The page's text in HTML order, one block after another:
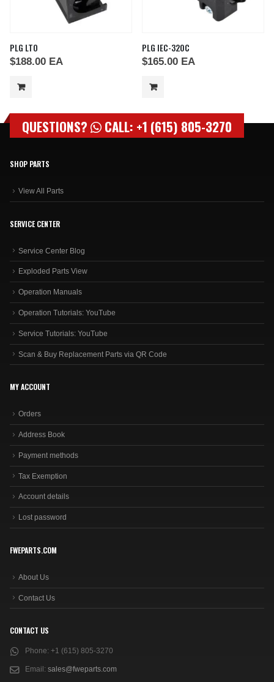
PLG LTO
$188.00 EA
PLG IEC-320C
$165.00 EA
QUESTIONS? CALL: +1 (615) 805-3270
SHOP PARTS
View All Parts
SERVICE CENTER
Service Center Blog
Exploded Parts View
Operation Manuals
Operation Tutorials: YouTube
Service Tutorials: YouTube
Scan & Buy Replacement Parts via QR Code
MY ACCOUNT
Orders
Address Book
Payment methods
Tax Exemption
Account details
Lost password
FWEPARTS.COM
About Us
Contact Us
CONTACT US
Phone: +1 (615) 805-3270
Email: sales@fweparts.com